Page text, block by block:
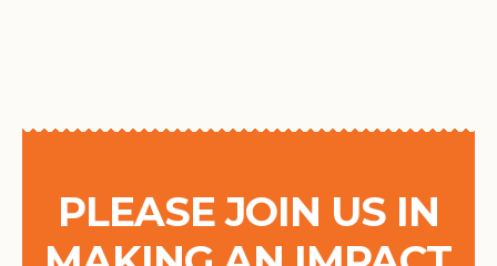
PLEASE JOIN US IN